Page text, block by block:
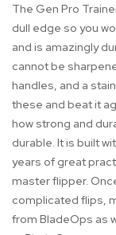
The Gen Pro
dull edge so you
and is amazingly
cannot be
handles, and a
these and beat it
how strong and
durable. It is built
years of great
master flipper.
complicated flips,
from BladeOps as